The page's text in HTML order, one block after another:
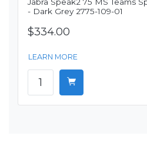
Jabra Speak2 75 MS Teams
- Dark Grey 2775-109-01
$334.00
LEARN MORE